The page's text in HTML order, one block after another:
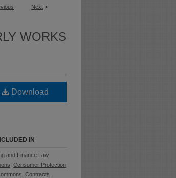
Next >
WORKS
Download
IN
and Finance Law
Consumer Protection
Contracts